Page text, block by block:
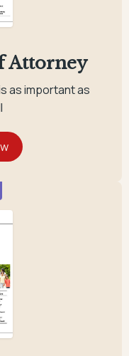
Attorney
as important as